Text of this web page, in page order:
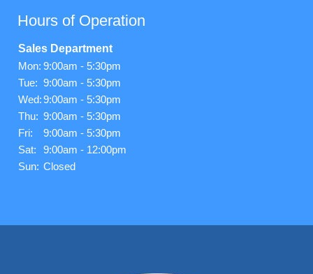
Hours of Operation
Sales Department
Mon: 9:00am - 5:30pm
Tue: 9:00am - 5:30pm
Wed:9:00am - 5:30pm
Thu: 9:00am - 5:30pm
Fri:
9:00am - 5:30pm
Sat:
9:00am - 12:00pm
Sun: Closed